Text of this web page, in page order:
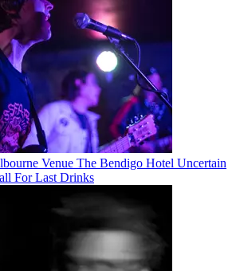
Venue The Bendigo Hotel Uncertain
For Last Drinks